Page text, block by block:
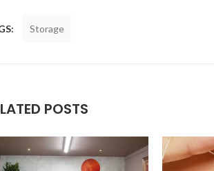
Storage
POSTS